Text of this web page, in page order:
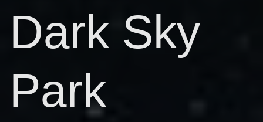
Dark Sky
Park